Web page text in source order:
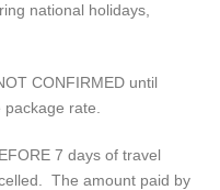
national holidays,
CONFIRMED until
rate.
7 days of travel
The amount paid by